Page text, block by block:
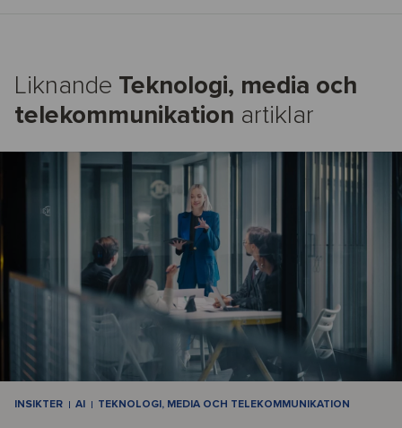
Liknande Teknologi, media och
telekommunikation artiklar
INSIKTER AI TEKNOLOGI, MEDIA OCH TELEKOMMUNIKATION